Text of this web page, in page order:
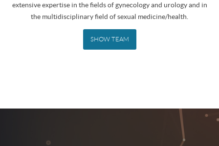
extensive expertise in the fields of gynecology and urology and in
the multidisciplinary field of sexual medicine/health.
SHOW TEAM